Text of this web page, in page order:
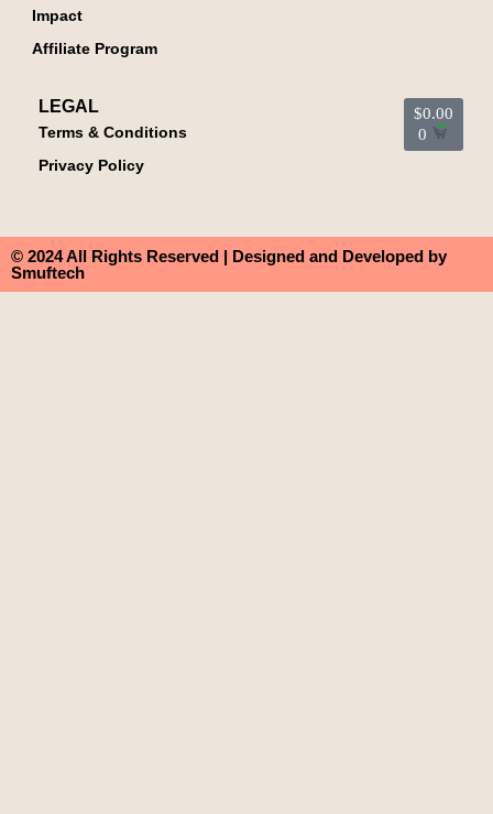
Impact
Affiliate Program
LEGAL
Terms & Conditions
Privacy Policy
$0.00
0
© 2024 All Rights Reserved | Designed and Developed by
Smuftech